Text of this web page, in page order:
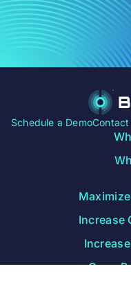
Schedule a DemoContact
Increase
Grow